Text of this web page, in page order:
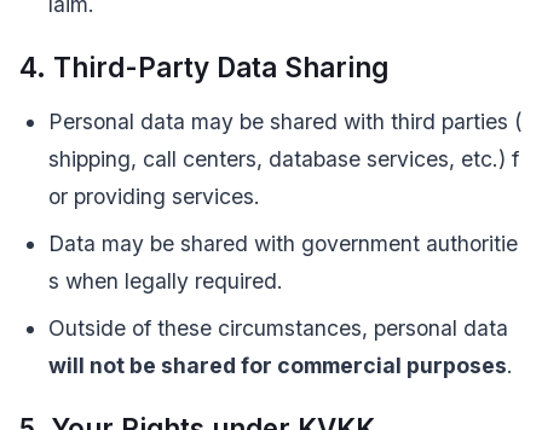
4. Third-Party Data Sharing
Personal data may be shared with third parties (
shipping, call centers, database services, etc.) f
or providing services.
Data may be shared with government authoritie
s when legally required.
Outside of these circumstances, personal data
will not be shared for commercial purposes.